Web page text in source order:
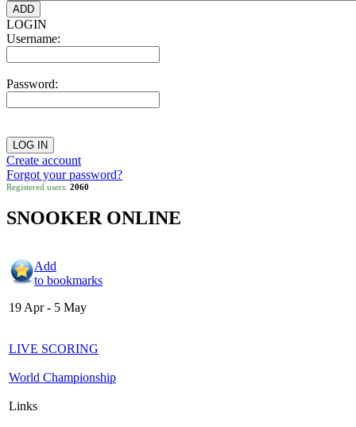
LOGIN
Username:
Password:
Create account
Forgot your password?
Registered users: 2060
SNOOKER ONLINE
Add
to bookmarks
19 Apr - 5 May
LIVE SCORING
World Championship
Links